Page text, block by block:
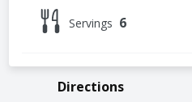
6
Servings
Directions